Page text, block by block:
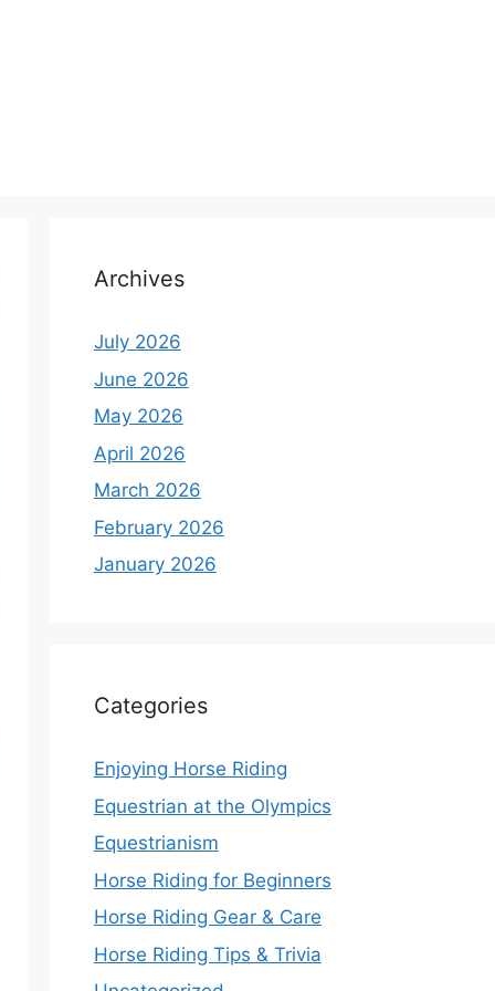
Archives
July 2026
June 2026
May 2026
April 2026
March 2026
February 2026
January 2026
Categories
Enjoying Horse Riding
Equestrian at the Olympics
Equestrianism
Horse Riding for Beginners
Horse Riding Gear & Care
Horse Riding Tips & Trivia